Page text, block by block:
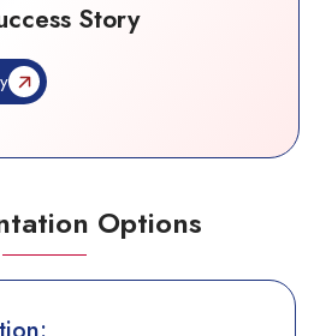
Story
Options